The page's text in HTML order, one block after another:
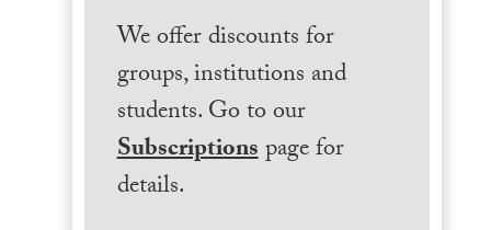
We offer discounts for
groups, institutions and
students. Go to our
Subscriptionspage for
details.